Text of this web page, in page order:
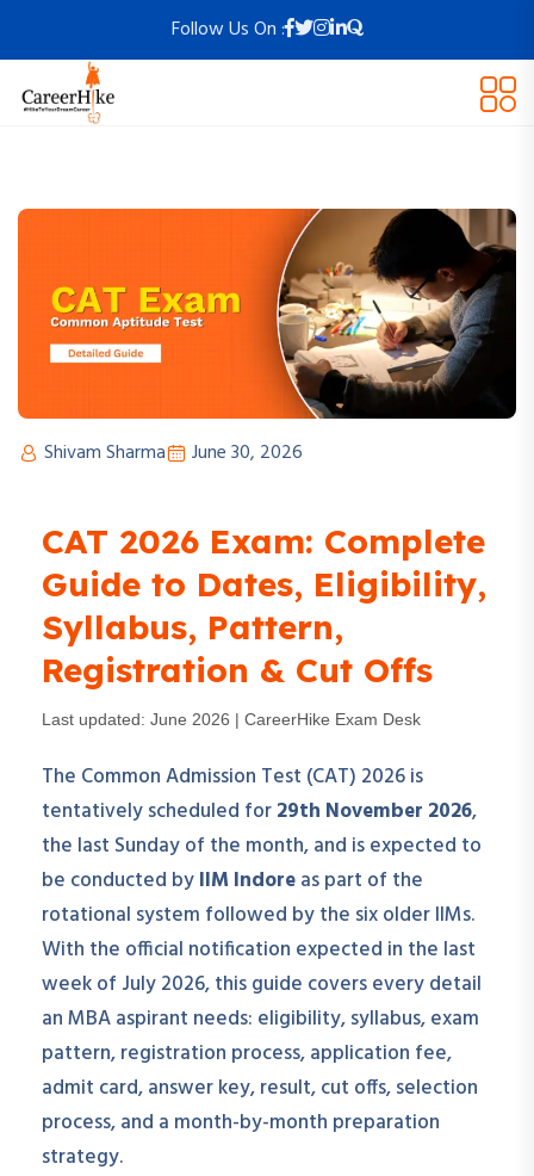
Follow Us On :
Shivam Sharma June 30, 2026
CAT 2026 Exam: Complete
Guide to Dates, Eligibility,
Syllabus, Pattern,
Registration & Cut Offs
Last updated: June 2026 | CareerHike Exam Desk
The Common Admission Test (CAT) 2026 is
tentatively scheduled for29th November 2026,
the last Sunday of the month, and is expected to
be conducted byIIM Indoreas part of the
rotational system followed by the six older IIMs.
With the official notification expected in the last
week of July 2026, this guide covers every detail
an MBA aspirant needs: eligibility, syllabus, exam
pattern, registration process, application fee,
admit card, answer key, result, cut offs, selection
process, and a month-by-month preparation
strategy.